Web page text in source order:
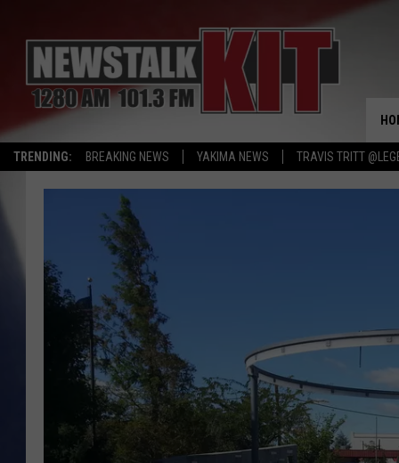
TRENDING: BREAKING NEWS YAKIMA NEWS TRAVIS TRITT